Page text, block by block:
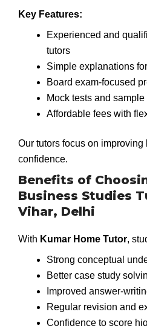
Key Features:
Experienced and
tutors
Simple explanations
Board exam-focused
Mock tests and
Affordable fees with
Our tutors focus on
confidence.
Benefits of
Business Studies
Vihar, Delhi
With Kumar Home Tutor,
Strong conceptual
Better case study
Improved answer-
Regular revision and
Confidence to score